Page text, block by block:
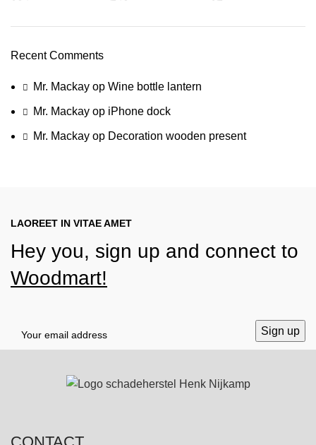
Recent Comments
Mr. Mackay op Wine bottle lantern
Mr. Mackay op iPhone dock
Mr. Mackay op Decoration wooden present
LAOREET IN VITAE AMET
Hey you, sign up and connect to
Woodmart!